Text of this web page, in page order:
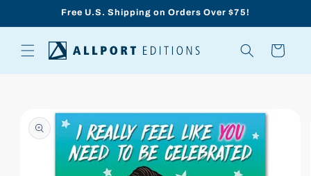
Free U.S. Shipping on Orders Over $75!
Cart
product
information